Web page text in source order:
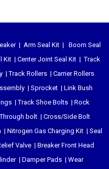
| Arm Seal Kit | Boom Seal
Kit | Center Joint Seal Kit |Track
|Track Rollers | Carrier Rollers
| Sprocket | Link Bush
|Track Shoe Bolts | Rock
Through bolt | Cross/Side Bolt
| Nitrogen Gas Charging Kit | Seal
Valve | Breaker Front Head
| Damper Pads | Wear